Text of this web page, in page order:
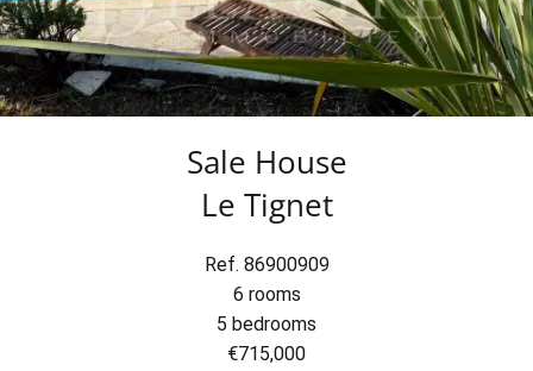
Sale House
Le Tignet
Ref. 86900909
6 rooms
5 bedrooms
€715,000